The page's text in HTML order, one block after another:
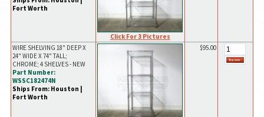
Fort Worth
Click For 3 Pictures
WIRE SHELVING 18" DEEP X
24" WIDE X 74" TALL;
CHROME; 4 SHELVES - NEW
Part Number:
WSSC182474N
Ships From: Houston |
Fort Worth
$95.00